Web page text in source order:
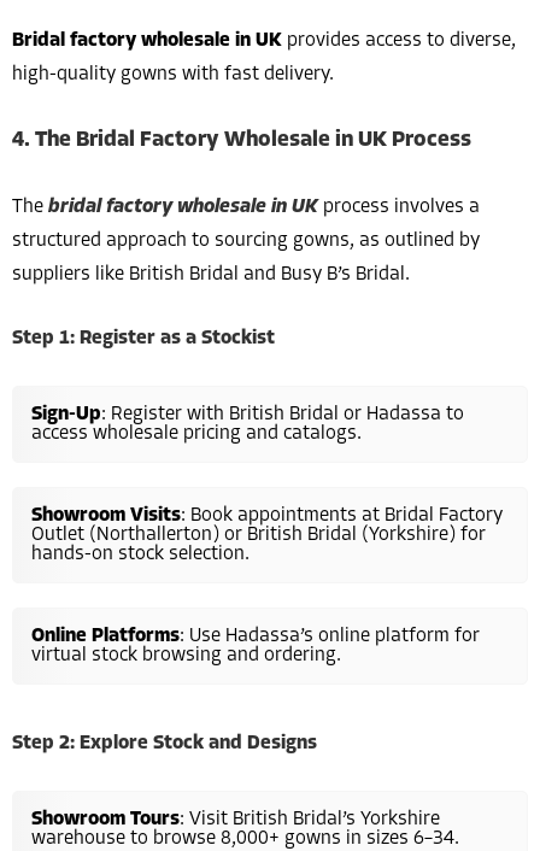
Bridal factory wholesale in UK provides access to diverse,
high-quality gowns with fast delivery.
4. The Bridal Factory Wholesale in UK Process
The bridal factory wholesale in UK process involves a
structured approach to sourcing gowns, as outlined by
suppliers like British Bridal and Busy B’s Bridal.
Step 1: Register as a Stockist
Sign-Up: Register with British Bridal or Hadassa to
access wholesale pricing and catalogs.
Showroom Visits: Book appointments at Bridal Factory
Outlet (Northallerton) or British Bridal (Yorkshire) for
hands-on stock selection.
Online Platforms: Use Hadassa’s online platform for
virtual stock browsing and ordering.
Step 2: Explore Stock and Designs
Showroom Tours: Visit British Bridal’s Yorkshire
warehouse to browse 8,000+ gowns in sizes 6–34.